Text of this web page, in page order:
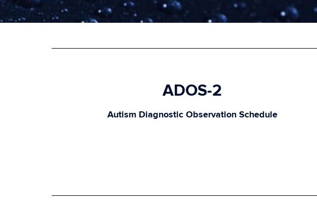
ADOS-2
Autism Diagnostic Observation Schedule